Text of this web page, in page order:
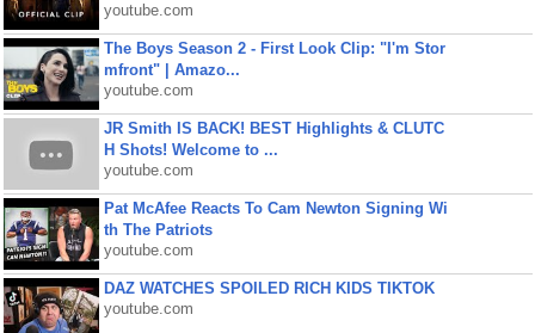
youtube.com
The Boys Season 2 - First Look Clip: "I'm Stor
mfront" | Amazo...
youtube.com
JR Smith IS BACK! BEST Highlights & CLUTC
H Shots! Welcome to ...
youtube.com
Pat McAfee Reacts To Cam Newton Signing Wi
th The Patriots
youtube.com
DAZ WATCHES SPOILED RICH KIDS TIKTOK
youtube.com